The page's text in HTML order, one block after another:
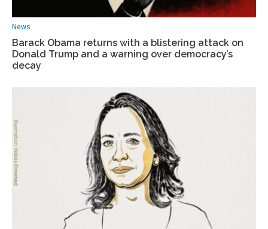
News
Barack Obama returns with a blistering attack on
Donald Trump and a warning over democracy’s
decay